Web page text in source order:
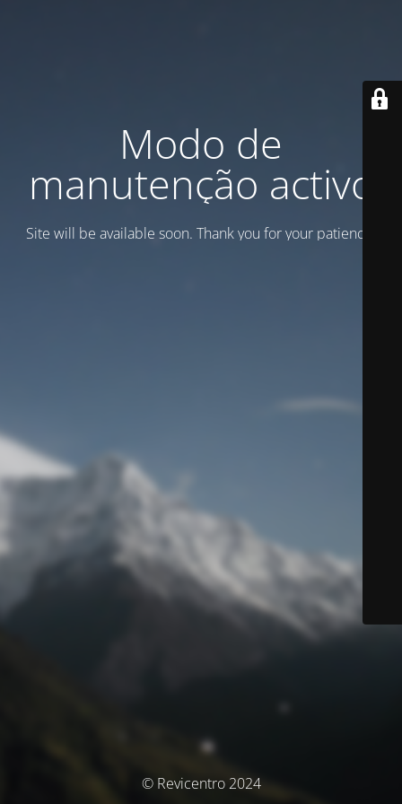
Modo de
manutenção activo
Site will be available soon. Thank you for your patience!
© Revicentro 2024